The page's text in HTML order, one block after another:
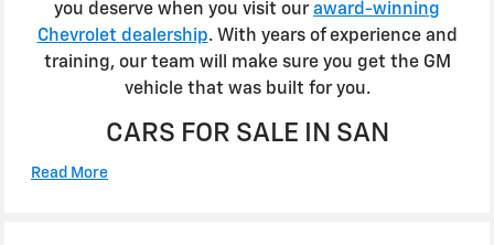
you deserve when you visit ouraward-winning
Chevrolet dealership. With years of experience and
training, our team will make sure you get the GM
vehicle that was built for you.
CARS FOR SALE IN SAN
Read More